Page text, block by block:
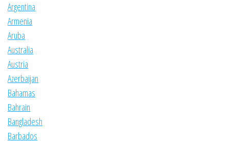
Argentina
Armenia
Aruba
Australia
Austria
Azerbaijan
Bahamas
Bahrain
Bangladesh
Barbados